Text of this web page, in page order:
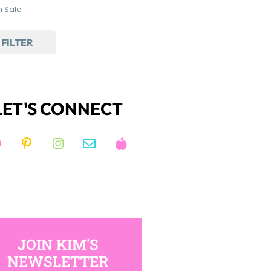
Sale
FILTER
CONNECT
JOIN KIM'S
NEWSLETTER